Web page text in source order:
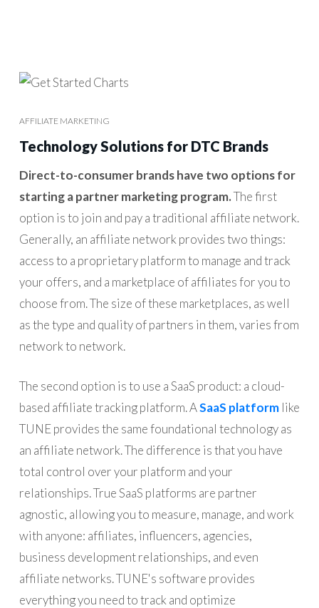
AFFILIATE MARKETING
Technology Solutions for DTC Brands
Direct-to-consumer brands have two options for
starting a partner marketing program.The first
option is to join and pay a traditional affiliate network.
Generally, an affiliate network provides two things:
access to a proprietary platform to manage and track
your offers, and a marketplace of affiliates for you to
choose from. The size of these marketplaces, as well
as the type and quality of partners in them, varies from
network to network.
The second option is to use a SaaS product: a cloud-
based affiliate tracking platform. ASaaS platformlike
TUNE provides the same foundational technology as
an affiliate network. The difference is that you have
total control over your platform and your
relationships. True SaaS platforms are partner
agnostic, allowing you to measure, manage, and work
with anyone: affiliates, influencers, agencies,
business development relationships, and even
affiliate networks. TUNE's software provides
everything you need to track and optimize